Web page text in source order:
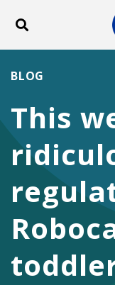
Toggle search
This
BLOG